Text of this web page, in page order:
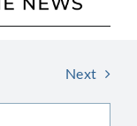
Next